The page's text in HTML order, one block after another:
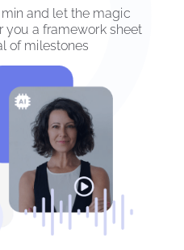
and let the magic
you a framework sheet
of milestones